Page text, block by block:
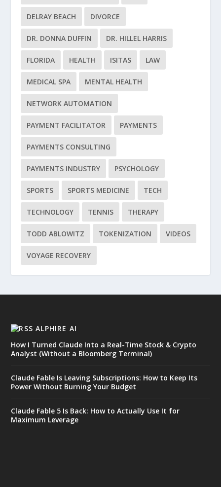
DELRAY BEACH DIVORCE
DR. DONNA DUFFIN DR. HILLEL HARRIS
FLORIDA HEALTH ISITAS LAW
MEDICAL SPA MENTAL HEALTH
NETWORK AUTOMATION
PAYMENT FACILITATOR PAYMENTS
PAYMENTS CONSULTING
PAYMENTS INDUSTRY PSYCHOLOGY
SPORTS SPORTS MEDICINE TECH
TECHNOLOGY TENNIS THERAPY
TODD ABLOWITZ TOKENIZATION VIDEOS
VOYAGE RECOVERY
ALPHIRE AI
How I Turned Claude Into a Real-Time Stock & Crypto
Analyst (Without a Bloomberg Terminal)
Claude Fable Is Leaving Subscriptions: How to Keep Its
Power Without Burning Your Budget
Claude Fable 5 Is Back: How to Actually Use It for
Maximum Leverage